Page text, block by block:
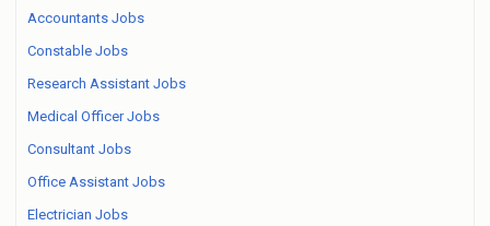
Accountants Jobs
Constable Jobs
Research Assistant Jobs
Medical Officer Jobs
Consultant Jobs
Office Assistant Jobs
Electrician Jobs